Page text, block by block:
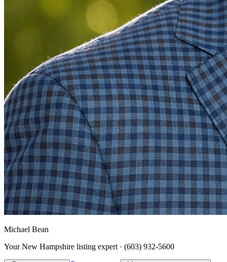
Michael Bean
Your New Hampshire listing expert · (603) 932-5600